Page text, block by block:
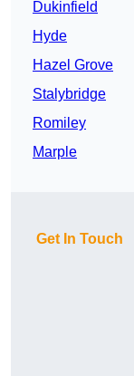
Dukinfield
Hyde
Hazel Grove
Stalybridge
Romiley
Marple
Get In Touch